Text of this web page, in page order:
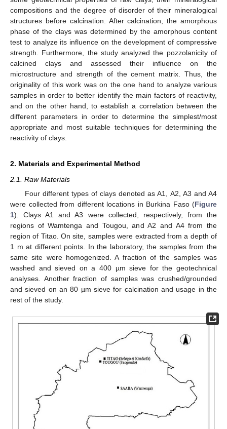
compositions and the degree of disorder of their mineralogical
structures before calcination. After calcination, the amorphous
phase of the clays was determined by the amorphous content
test to analyze its influence on the development of compressive
strength. Furthermore, the study analyzed the pozzolanicity of
calcined clays and assessed their influence on the
microstructure and strength of the cement matrix. Thus, the
originality of this work was on the one hand to analyze various
samples in order to better identify the main factors of reactivity,
and on the other hand, to establish a correlation between the
different parameters in order to determine the simplest/most
appropriate and most suitable techniques for determining the
reactivity of clays.
2. Materials and Experimental Method
2.1. Raw Materials
Four different types of clays denoted as A1, A2, A3 and A4
were collected from different locations in Burkina Faso (Figure
1). Clays A1 and A3 were collected, respectively, from the
regions of Wamtenga and Tougou, and A2 and A4 from the
region of Titao. On site, samples were extracted from a depth of
1 m at different points. In the laboratory, the samples from the
same site were homogenized. A fraction of the samples was
washed and sieved on a 400 µm sieve for the geotechnical
analyses. Another fraction of samples was crushed/grounded
and sieved on an 80 µm sieve for calcination and usage in the
rest of the study.